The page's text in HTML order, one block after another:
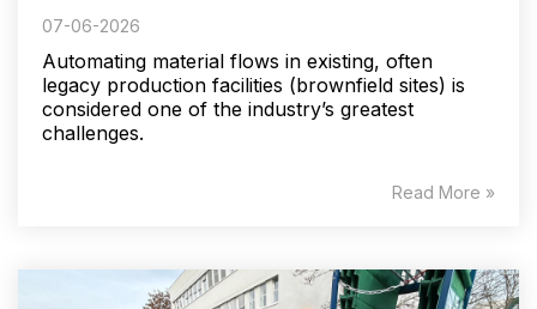
07-06-2026
Automating material flows in existing, often
legacy production facilities (brownfield sites) is
considered one of the industry’s greatest
challenges.
Read More »